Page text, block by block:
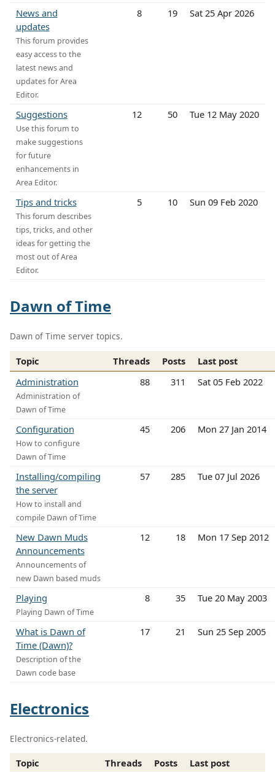
News and
updates
This forum provides
easy access to the
latest news and
updates for Area
Editor.
8 19 Sat 25 Apr 2026
Suggestions
Use this forum to
make suggestions
for future
enhancements in
Area Editor.
12 50 Tue 12 May 2020
Tips and tricks
This forum describes
tips, tricks, and other
ideas for getting the
most out of Area
Editor.
5 10 Sun 09 Feb 2020
Dawn of Time
Dawn of Time server topics.
Topic Threads Posts
Last post
Administration
Administration of
Dawn of Time
88 311 Sat 05 Feb 2022
Configuration
How to configure
Dawn of Time
45 206 Mon 27 Jan 2014
Installing/compiling
the server
How to install and
compile Dawn of Time
57 285 Tue 07 Jul 2026
New Dawn Muds
Announcements
Announcements of
new Dawn based muds
12 18 Mon 17 Sep 2012
Playing
Playing Dawn of Time
8 35 Tue 20 May 2003
What is Dawn of
Time (Dawn)?
Description of the
Dawn code base
17 21 Sun 25 Sep 2005
Electronics
Electronics-related.
Topic Threads Posts
Last post